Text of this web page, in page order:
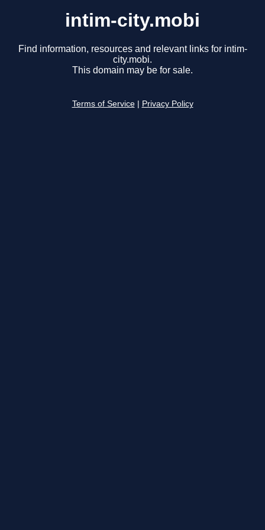
intim-city.mobi
Find information, resources and relevant links for intim-
city.mobi.
This domain may be for sale.
Terms of Service Privacy Policy